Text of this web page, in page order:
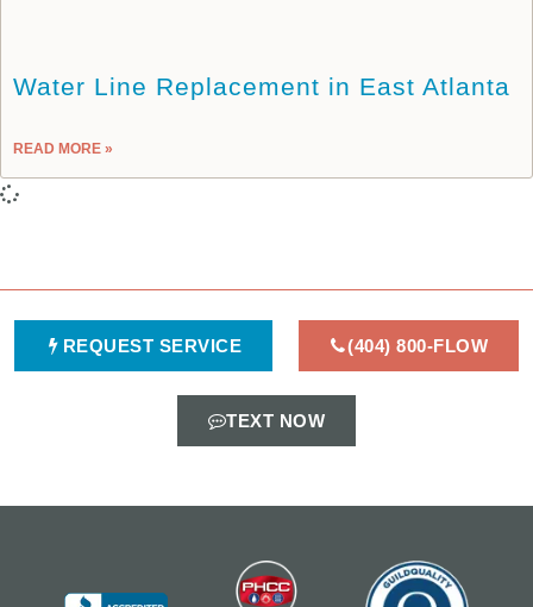
Water Line Replacement in East Atlanta
READ MORE »
REQUEST SERVICE (404) 800-FLOW
TEXT NOW